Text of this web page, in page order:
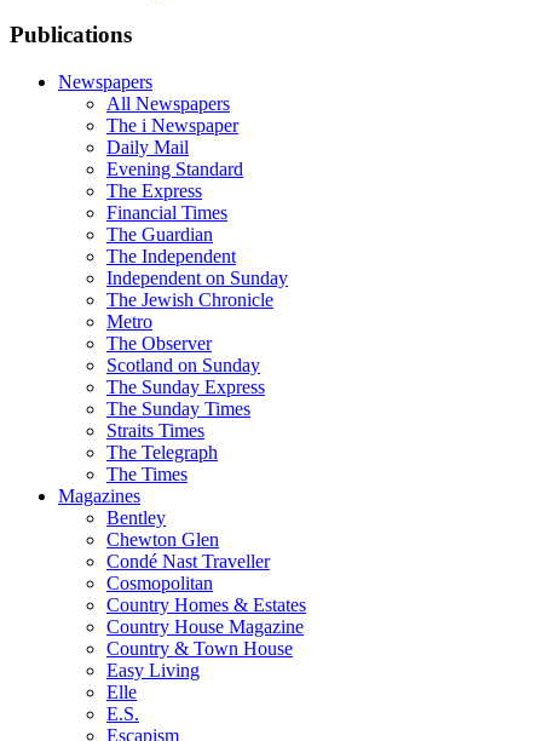
Publications
Newspapers
All Newspapers
The i Newspaper
Daily Mail
Evening Standard
The Express
Financial Times
The Guardian
The Independent
Independent on Sunday
The Jewish Chronicle
Metro
The Observer
Scotland on Sunday
The Sunday Express
The Sunday Times
Straits Times
The Telegraph
The Times
Magazines
Bentley
Chewton Glen
Condé Nast Traveller
Cosmopolitan
Country Homes & Estates
Country House Magazine
Country & Town House
Easy Living
Elle
E.S.
Escapism